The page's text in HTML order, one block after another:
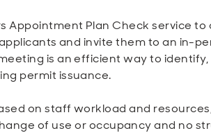
Appointment Plan Check service
and invite them to an in-
is an efficient way to identify,
permit issuance.
on staff workload and
of use or occupancy and no